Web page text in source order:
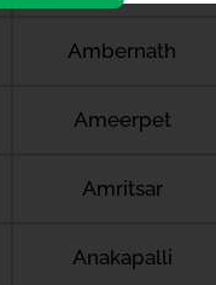
Ambernath
Ameerpet
Amritsar
Anakapalli